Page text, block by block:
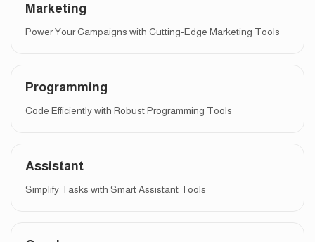
Marketing
Power Your Campaigns with Cutting-Edge Marketing Tools
Programming
Code Efficiently with Robust Programming Tools
Assistant
Simplify Tasks with Smart Assistant Tools